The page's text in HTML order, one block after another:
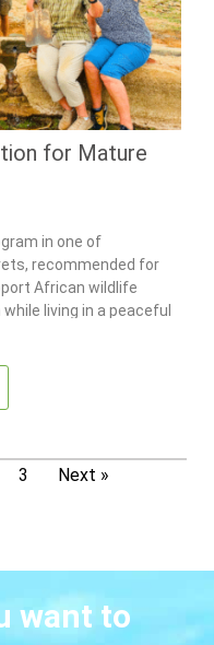
for Mature
in one of
recommended for
African wildlife
living in a peaceful
3 Next »
want to